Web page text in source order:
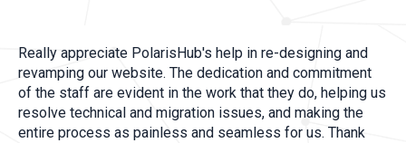
Really appreciate PolarisHub's help in re-designing and
revamping our website. The dedication and commitment
of the staff are evident in the work that they do, helping us
resolve technical and migration issues, and making the
entire process as painless and seamless for us. Thank